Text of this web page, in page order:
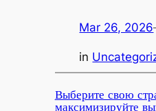
Mar 26, 2026
in
Выберите свою
максимизируйте